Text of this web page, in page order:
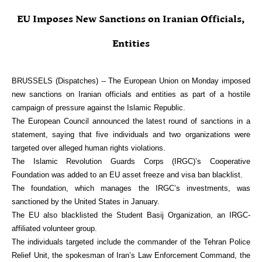
EU Imposes New Sanctions on Iranian Officials,
Entities
BRUSSELS (Dispatches) -- The European Union on Monday imposed
new sanctions on Iranian officials and entities as part of a hostile
campaign of pressure against the Islamic Republic.
The European Council announced the latest round of sanctions in a
statement, saying that five individuals and two organizations were
targeted over alleged human rights violations.
The Islamic Revolution Guards Corps (IRGC)’s Cooperative
Foundation was added to an EU asset freeze and visa ban blacklist.
The foundation, which manages the IRGC’s investments, was
sanctioned by the United States in January.
The EU also blacklisted the Student Basij Organization, an IRGC-
affiliated volunteer group.
The individuals targeted include the commander of the Tehran Police
Relief Unit, the spokesman of Iran’s Law Enforcement Command, the